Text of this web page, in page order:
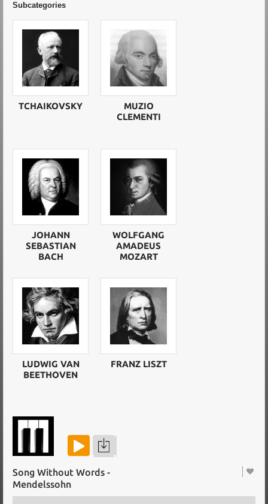
Subcategories
TCHAIKOVSKY
MUZIO
CLEMENTI
JOHANN
SEBASTIAN
BACH
WOLFGANG
AMADEUS
MOZART
LUDWIG VAN
BEETHOVEN
FRANZ LISZT
Song Without Words -
Mendelssohn